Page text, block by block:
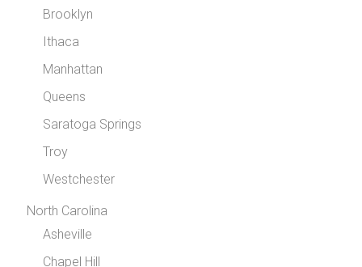
Brooklyn
Ithaca
Manhattan
Queens
Saratoga Springs
Troy
Westchester
North Carolina
Asheville
Chapel Hill